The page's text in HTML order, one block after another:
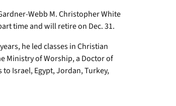
Webb M. Christopher White
time and will retire on Dec. 31.
he led classes in Christian
Ministry of Worship, a Doctor of
Israel, Egypt, Jordan, Turkey,